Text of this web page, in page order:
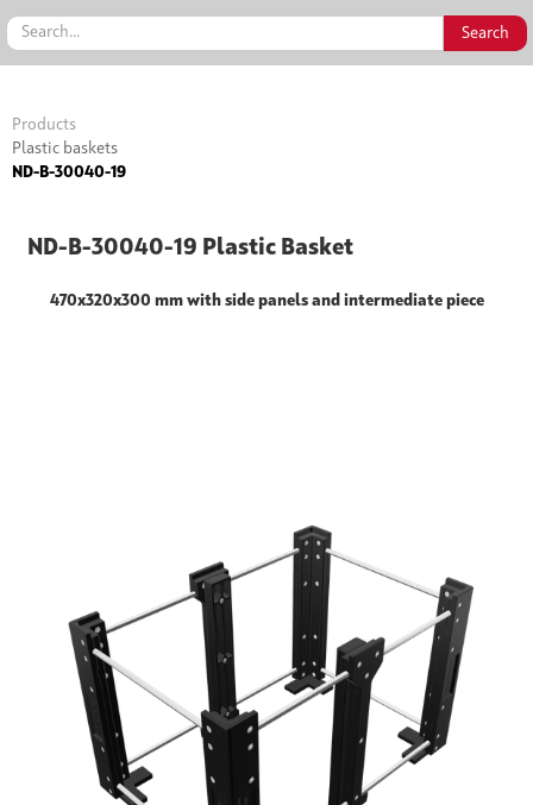
Products
Plastic baskets
ND-B-30040-19
ND-B-30040-19 Plastic Basket
470x320x300 mm with side panels and intermediate piece